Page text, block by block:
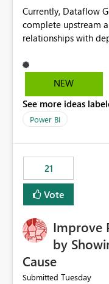
Currently, Dataflow
complete upstream
relationships with
This creates
understanding
having the same
Dataflow Gen2 (CI/
Track relationships
Semantic Models,
Solved: Dataflow
Fabric Community
NEW
See more ideas
Power BI
21
Vote
Improve
by
Cause
Submitted Tuesday